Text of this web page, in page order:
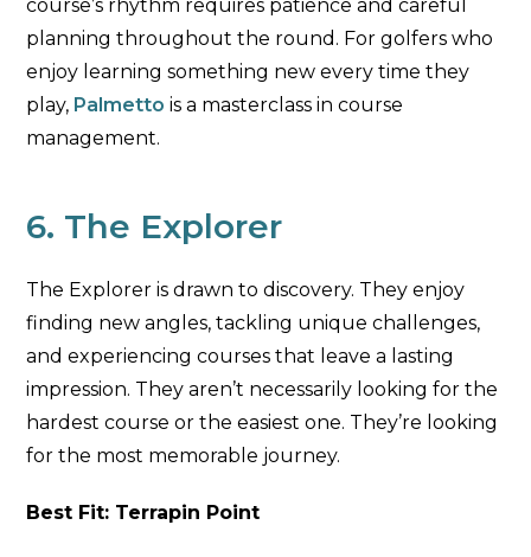
course’s rhythm requires patience and careful
planning throughout the round. For golfers who
enjoy learning something new every time they
play, Palmetto is a masterclass in course
management.
6. The Explorer
The Explorer is drawn to discovery. They enjoy
finding new angles, tackling unique challenges,
and experiencing courses that leave a lasting
impression. They aren’t necessarily looking for the
hardest course or the easiest one. They’re looking
for the most memorable journey.
Best Fit: Terrapin Point